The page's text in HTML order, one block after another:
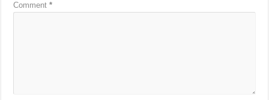
Comment*